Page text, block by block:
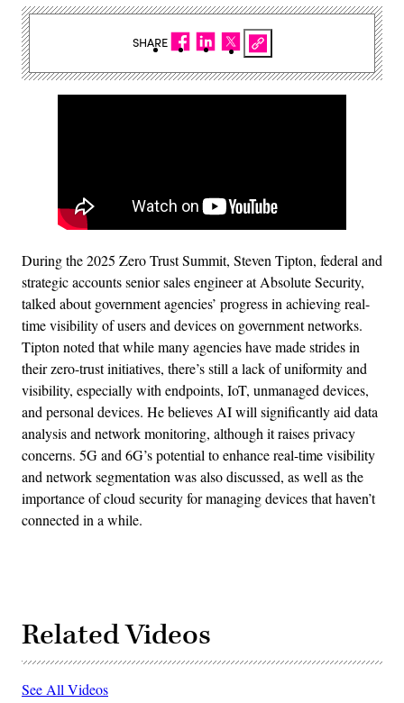
During the 2025 Zero Trust Summit, Steven Tipton, federal and
strategic accounts senior sales engineer at Absolute Security,
talked about government agencies’ progress in achieving real-
time visibility of users and devices on government networks.
Tipton noted that while many agencies have made strides in
their zero-trust initiatives, there’s still a lack of uniformity and
visibility, especially with endpoints, IoT, unmanaged devices,
and personal devices. He believes AI will significantly aid data
analysis and network monitoring, although it raises privacy
concerns. 5G and 6G’s potential to enhance real-time visibility
and network segmentation was also discussed, as well as the
importance of cloud security for managing devices that haven’t
connected in a while.
Related Videos
See All Videos
SHARE